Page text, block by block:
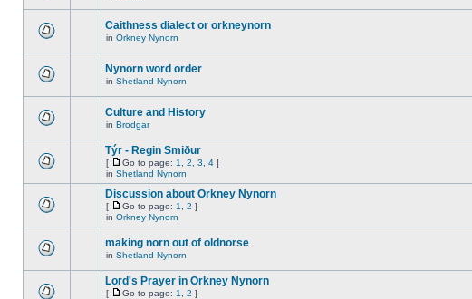
Caithness dialect or orkneynorn
in Orkney Nynorn
Nynorn word order
in Shetland Nynorn
Culture and History
in Brodgar
Týr - Regin Smiður
[ Go to page: 1 2 3 4 ]
in Shetland Nynorn
Discussion about Orkney Nynorn
[ Go to page: 1 2 ]
in Orkney Nynorn
making norn out of oldnorse
in Shetland Nynorn
Lord's Prayer in Orkney Nynorn
[ Go to page: 1 2 ]